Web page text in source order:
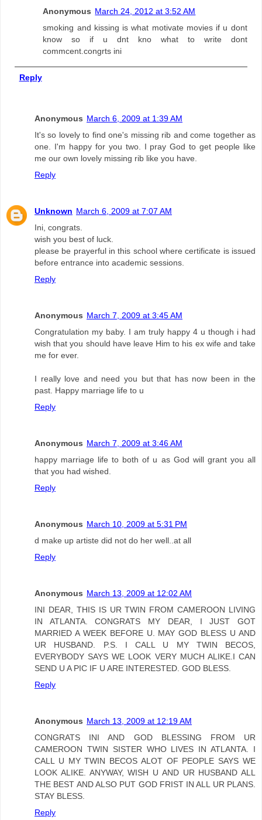
Anonymous March 24, 2012 at 3:52 AM
smoking and kissing is what motivate movies if u dont
know so if u dnt kno what to write dont
commcent.congrts ini
Reply
Anonymous March 6, 2009 at 1:39 AM
It's so lovely to find one's missing rib and come together as
one. I'm happy for you two. I pray God to get people like
me our own lovely missing rib like you have.
Reply
Unknown March 6, 2009 at 7:07 AM
Ini, congrats.
wish you best of luck.
please be prayerful in this school where certificate is issued
before entrance into academic sessions.
Reply
Anonymous March 7, 2009 at 3:45 AM
Congratulation my baby. I am truly happy 4 u though i had
wish that you should have leave Him to his ex wife and take
me for ever.
I really love and need you but that has now been in the
past. Happy marriage life to u
Reply
Anonymous March 7, 2009 at 3:46 AM
happy marriage life to both of u as God will grant you all
that you had wished.
Reply
Anonymous March 10, 2009 at 5:31 PM
d make up artiste did not do her well..at all
Reply
Anonymous March 13, 2009 at 12:02 AM
INI DEAR, THIS IS UR TWIN FROM CAMEROON LIVING
IN ATLANTA. CONGRATS MY DEAR, I JUST GOT
MARRIED A WEEK BEFORE U. MAY GOD BLESS U AND
UR HUSBAND. P.S. I CALL U MY TWIN BECOS,
EVERYBODY SAYS WE LOOK VERY MUCH ALIKE.I CAN
SEND U A PIC IF U ARE INTERESTED. GOD BLESS.
Reply
Anonymous March 13, 2009 at 12:19 AM
CONGRATS INI AND GOD BLESSING FROM UR
CAMEROON TWIN SISTER WHO LIVES IN ATLANTA. I
CALL U MY TWIN BECOS ALOT OF PEOPLE SAYS WE
LOOK ALIKE. ANYWAY, WISH U AND UR HUSBAND ALL
THE BEST AND ALSO PUT GOD FRIST IN ALL UR PLANS.
STAY BLESS.
Reply